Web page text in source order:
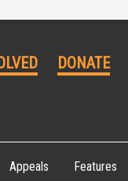
DONATE
Appeals Features